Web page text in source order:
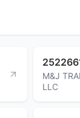
M&J
LLC